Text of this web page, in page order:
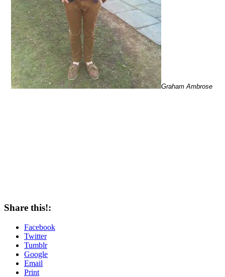
Graham Ambrose
Share this!:
Facebook
Twitter
Tumblr
Google
Email
Print